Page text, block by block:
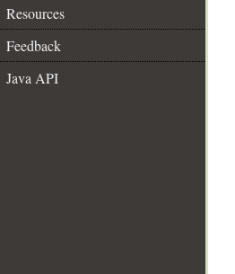
Resources
Feedback
Java API